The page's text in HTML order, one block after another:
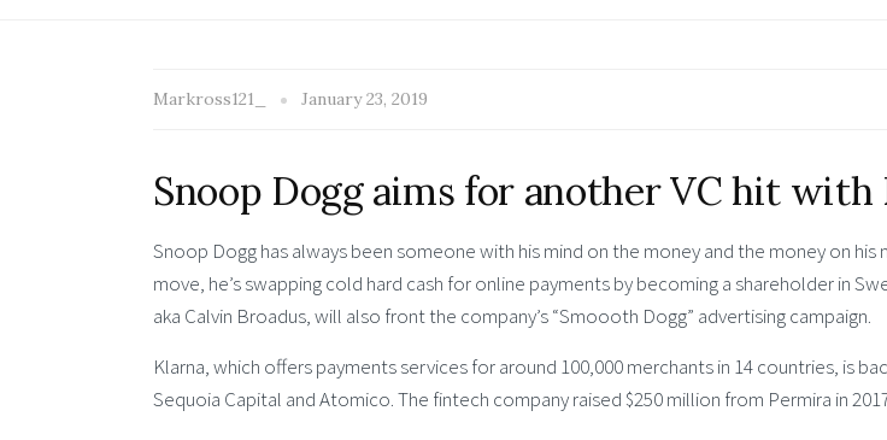
Markross121_ January 23, 2019
Snoop Dogg aims for another VC hit with
Snoop Dogg has always been someone with his mind on the money and the money on his
move, he’s swapping cold hard cash for online payments by becoming a shareholder in
aka Calvin Broadus, will also front the company’s “Smoooth Dogg” advertising campaign.
Klarna, which offers payments services for around 100,000 merchants in 14 countries, is
Sequoia Capital and Atomico. The fintech company raised $250 million from Permira in